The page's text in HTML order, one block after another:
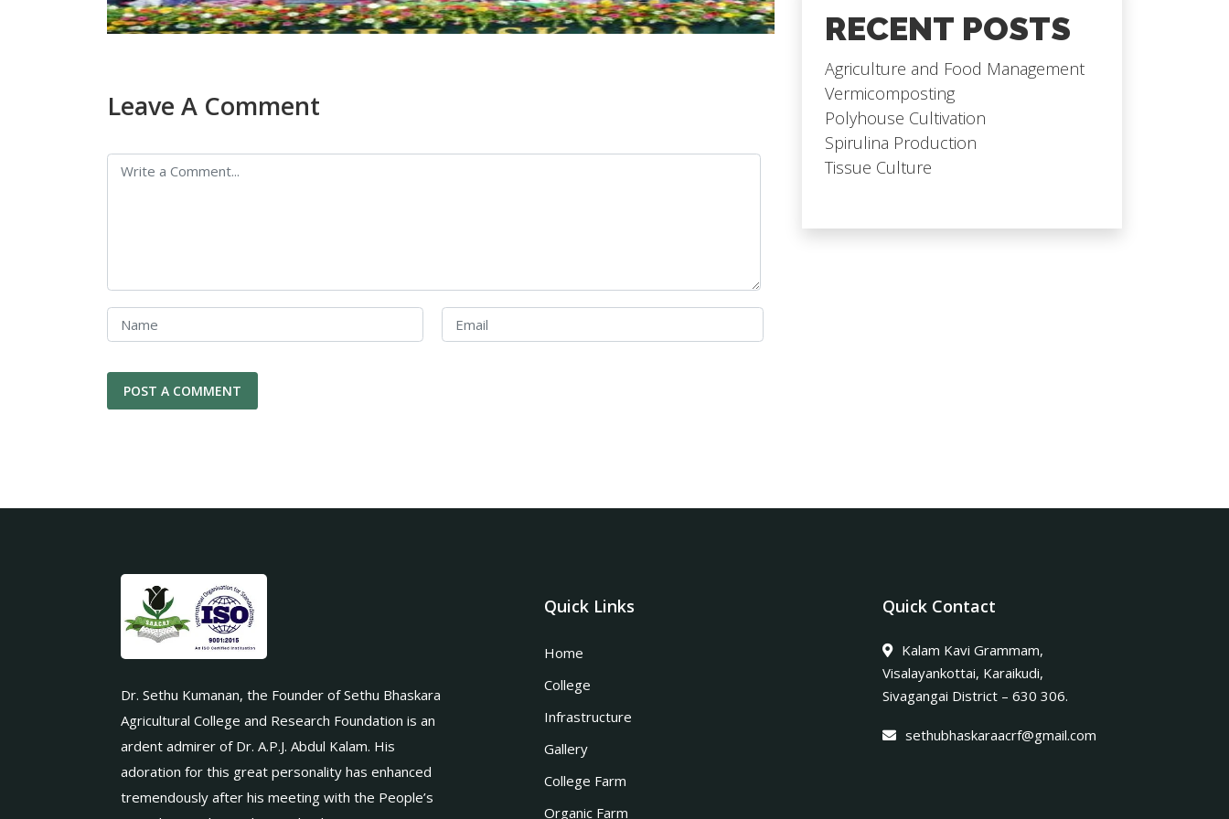
Leave A Comment
RECENT POSTS
Agriculture and Food Management
Vermicomposting
Polyhouse Cultivation
Spirulina Production
Tissue Culture
Dr. Sethu Kumanan, the Founder of Sethu Bhaskara
Agricultural College and Research Foundation is an
ardent admirer of Dr. A.P.J. Abdul Kalam. His
adoration for this great personality has enhanced
tremendously after his meeting with the People’s
Quick Links
Home
College
Infrastructure
Gallery
College Farm
Organic Farm
Quick Contact
Kalam Kavi Grammam,
Visalayankottai, Karaikudi,
Sivagangai District – 630 306.
sethubhaskaraacrf@gmail.com